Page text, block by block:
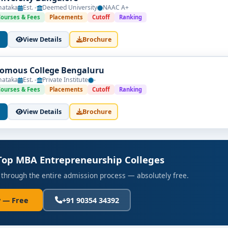
Est. - Deemed University NAAC A+
& Fees Placements Cutoff Ranking
View Details Brochure
College Bengaluru
Est. - Private Institute -
& Fees Placements Cutoff Ranking
View Details Brochure
MBA Entrepreneurship Colleges
the entire admission process — absolutely free.
— Free +91 90354 34392